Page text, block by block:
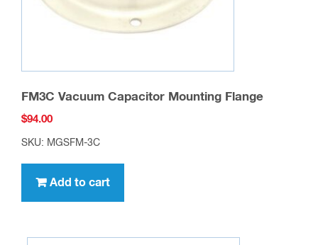
FM3C Vacuum Capacitor Mounting Flange
$94.00
SKU: MGSFM-3C
Add to cart